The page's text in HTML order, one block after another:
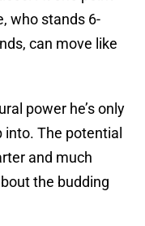
who stands 6-
can move like
power he’s only
The potential
and much
the budding